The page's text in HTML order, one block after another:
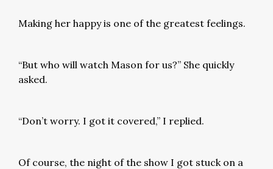
Making her happy is one of the greatest feelings.
“But who will watch Mason for us?” She quickly
asked.
“Don’t worry. I got it covered,” I replied.
Of course, the night of the show I got stuck on a